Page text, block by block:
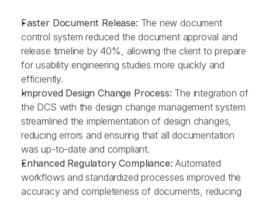
Faster Document Release: The new document
control system reduced the document approval and
release timeline by 40%, allowing the client to prepare
for usability engineering studies more quickly and
efficiently.
Improved Design Change Process: The integration of
the DCS with the design change management system
streamlined the implementation of design changes,
reducing errors and ensuring that all documentation
was up-to-date and compliant.
Enhanced Regulatory Compliance: Automated
workflows and standardized processes improved the
accuracy and completeness of documents, reducing